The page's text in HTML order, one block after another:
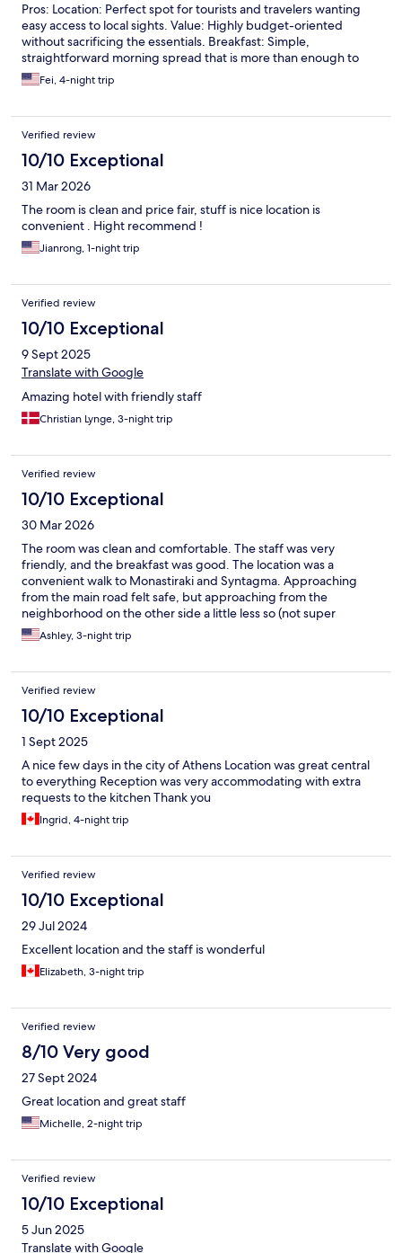
Pros: Location: Perfect spot for tourists and travelers wanting
easy access to local sights. Value: Highly budget-oriented
without sacrificing the essentials. Breakfast: Simple,
straightforward morning spread that is more than enough to
start your day. Service: The staff members are incredibly helpful
and welcoming. The Verdict: I highly recommend staying here if
Fei, 4-night trip
Verified review
10/10 Exceptional
31 Mar 2026
The room is clean and price fair, stuff is nice location is
convenient . Hight recommend !
Jianrong, 1-night trip
Verified review
10/10 Exceptional
9 Sept 2025
Translate with Google
Amazing hotel with friendly staff
Christian Lynge, 3-night trip
Verified review
10/10 Exceptional
30 Mar 2026
The room was clean and comfortable. The staff was very
friendly, and the breakfast was good. The location was a
convenient walk to Monastiraki and Syntagma. Approaching
from the main road felt safe, but approaching from the
neighborhood on the other side a little less so (not super
dangerous, just less clean and lit).
Ashley, 3-night trip
Verified review
10/10 Exceptional
1 Sept 2025
A nice few days in the city of Athens Location was great central
to everything Reception was very accommodating with extra
requests to the kitchen Thank you
Ingrid, 4-night trip
Verified review
10/10 Exceptional
29 Jul 2024
Excellent location and the staff is wonderful
Elizabeth, 3-night trip
Verified review
8/10 Very good
27 Sept 2024
Great location and great staff
Michelle, 2-night trip
Verified review
10/10 Exceptional
5 Jun 2025
Translate with Google